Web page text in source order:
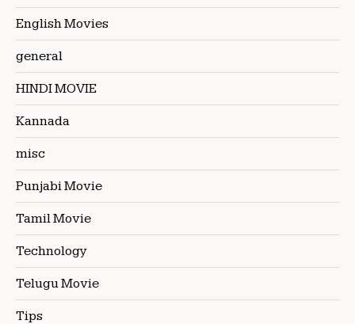
English Movies
general
HINDI MOVIE
Kannada
misc
Punjabi Movie
Tamil Movie
Technology
Telugu Movie
Tips